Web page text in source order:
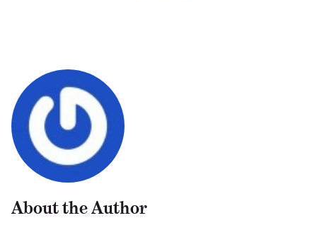
About the Author